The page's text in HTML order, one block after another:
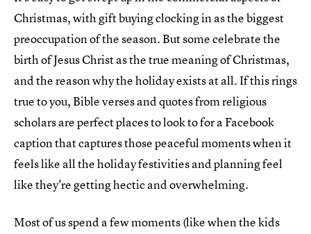
Christmas, with gift buying clocking in as the biggest
preoccupation of the season. But some celebrate the
birth of Jesus Christ as the true meaning of Christmas,
and the reason why the holiday exists at all. If this rings
true to you, Bible verses and quotes from religious
scholars are perfect places to look to for a Facebook
caption that captures those peaceful moments when it
feels like all the holiday festivities and planning feel
like they're getting hectic and overwhelming.
Most of us spend a few moments (like when the kids